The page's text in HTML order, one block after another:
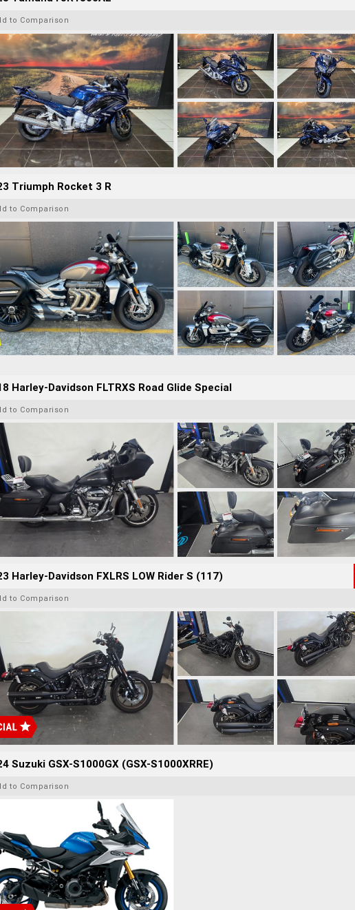
to Comparison
Triumph Rocket 3 R
to Comparison
Harley-Davidson FLTRXS Road Glide Special
to Comparison
Harley-Davidson FXLRS LOW Rider S (117)
to Comparison
Suzuki GSX-S1000GX (GSX-S1000XRRE)
to Comparison